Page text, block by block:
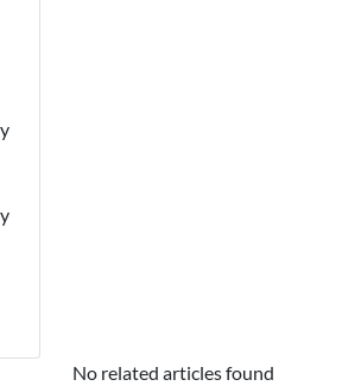
No related articles found